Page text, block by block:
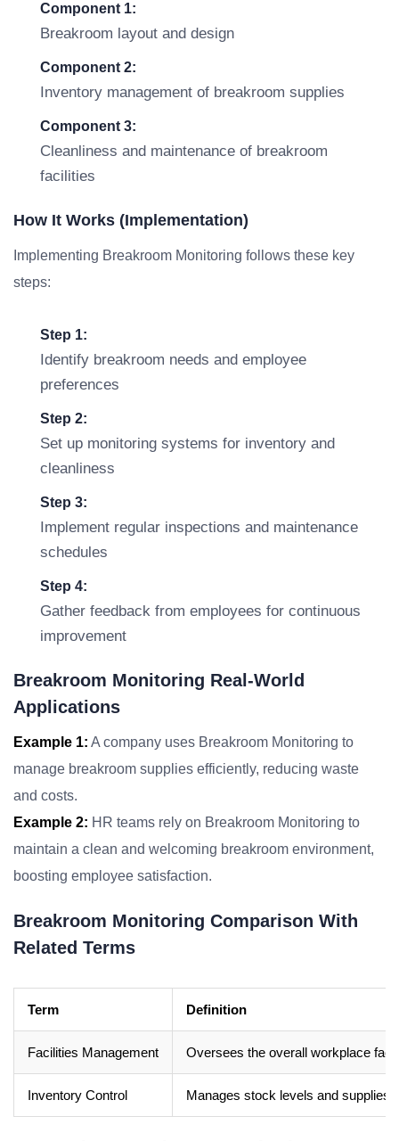
Component 1:
Breakroom layout and design
Component 2:
Inventory management of breakroom supplies
Component 3:
Cleanliness and maintenance of breakroom
facilities
How It Works (Implementation)
Implementing Breakroom Monitoring follows these key
steps:
Step 1:
Identify breakroom needs and employee
preferences
Step 2:
Set up monitoring systems for inventory and
cleanliness
Step 3:
Implement regular inspections and maintenance
schedules
Step 4:
Gather feedback from employees for continuous
improvement
Breakroom Monitoring Real-World
Applications
Example 1: A company uses Breakroom Monitoring to
manage breakroom supplies efficiently, reducing waste
and costs.
Example 2: HR teams rely on Breakroom Monitoring to
maintain a clean and welcoming breakroom environment,
boosting employee satisfaction.
Breakroom Monitoring Comparison With
Related Terms
Term Definition
Facilities Management Oversees the overall workplace
Inventory Control Manages stock levels and supplies